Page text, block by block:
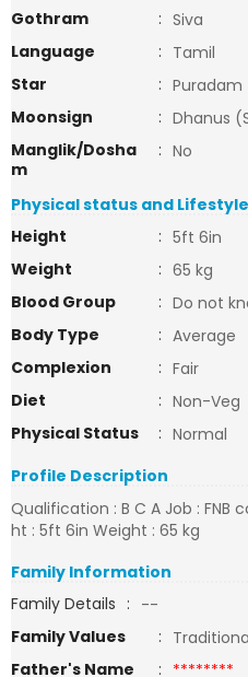
Gothram
: Siva
Language
: Tamil
Star
: Puradam
Moonsign
: Dhanus
Manglik/Dosha
m
: No
Physical status and Lifestyle
Height
: 5ft 6in
Weight
: 65 kg
Blood Group
: Do not
Body Type
: Average
Complexion
: Fair
Diet
: Non-Veg
Physical Status
: Normal
Profile Description
Qualification : B C A Job : FNB
ht : 5ft 6in Weight : 65 kg
Family Information
Family Details : --
Family Values
:
Father's Name
: ********